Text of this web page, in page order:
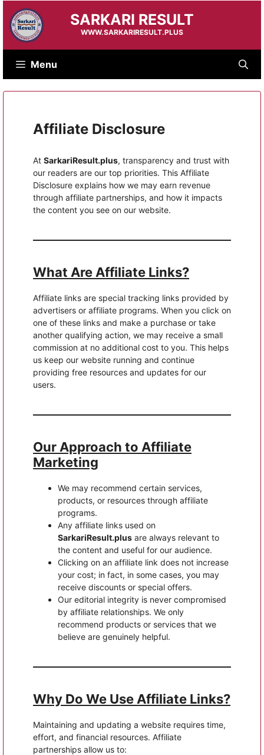
to
content
SARKARI RESULT
WWW.SARKARIRESULT.PLUS
Menu
Affiliate Disclosure
At SarkariResult.plus, transparency and trust with
our readers are our top priorities. This Affiliate
Disclosure explains how we may earn revenue
through affiliate partnerships, and how it impacts
the content you see on our website.
What Are Affiliate Links?
Affiliate links are special tracking links provided by
advertisers or affiliate programs. When you click on
one of these links and make a purchase or take
another qualifying action, we may receive a small
commission at no additional cost to you. This helps
us keep our website running and continue
providing free resources and updates for our
users.
Our Approach to Affiliate
Marketing
We may recommend certain services,
products, or resources through affiliate
programs.
Any affiliate links used on
SarkariResult.plus are always relevant to
the content and useful for our audience.
Clicking on an affiliate link does not increase
your cost; in fact, in some cases, you may
receive discounts or special offers.
Our editorial integrity is never compromised
by affiliate relationships. We only
recommend products or services that we
believe are genuinely helpful.
Why Do We Use Affiliate Links?
Maintaining and updating a website requires time,
effort, and financial resources. Affiliate
partnerships allow us to: